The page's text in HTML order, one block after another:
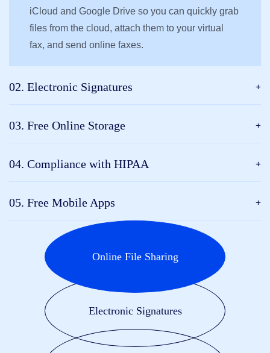
iCloud and Google Drive so you can quickly grab
files from the cloud, attach them to your virtual
fax, and send online faxes.
02. Electronic Signatures
03. Free Online Storage
04. Compliance with HIPAA
05. Free Mobile Apps
Online File Sharing
Electronic Signatures